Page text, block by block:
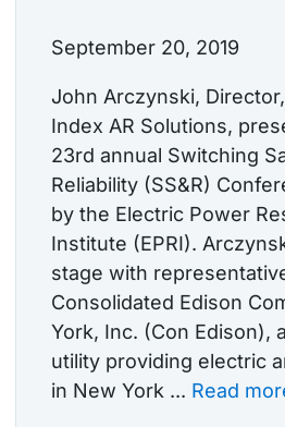
September 20, 2019
John Arczynski,
Index AR Solutions,
23rd annual Switching
Reliability (SS&R)
by the Electric Power
Institute (EPRI).
stage with
Consolidated Edison
York, Inc. (Con Edison),
utility providing electric
in New York ... Read